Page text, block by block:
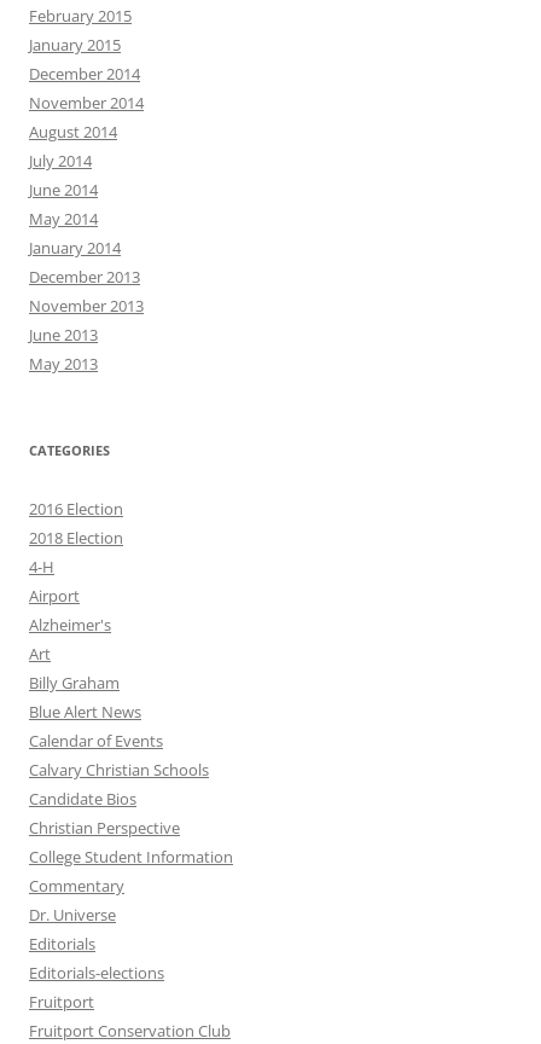
February 2015
January 2015
December 2014
November 2014
August 2014
July 2014
June 2014
May 2014
January 2014
December 2013
November 2013
June 2013
May 2013
CATEGORIES
2016 Election
2018 Election
4-H
Airport
Alzheimer's
Art
Billy Graham
Blue Alert News
Calendar of Events
Calvary Christian Schools
Candidate Bios
Christian Perspective
College Student Information
Commentary
Dr. Universe
Editorials
Editorials-elections
Fruitport
Fruitport Conservation Club